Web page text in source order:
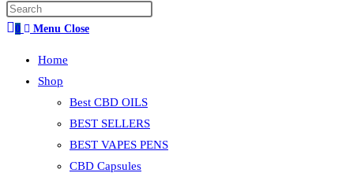
0 Menu Close
Home
Shop
Best CBD OILS
BEST SELLERS
BEST VAPES PENS
CBD Capsules